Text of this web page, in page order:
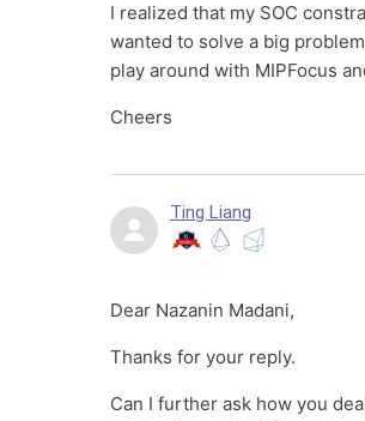
I realized that my SOC
wanted to solve a big
play around with MIPFocus
Cheers
Ting Liang
Dear Nazanin Madani,
Thanks for your reply.
Can I further ask how you